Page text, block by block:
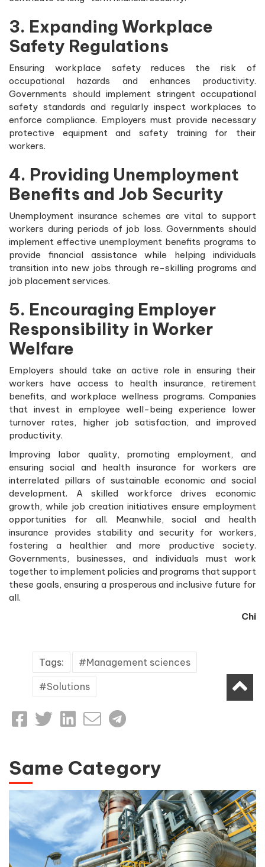
3. Expanding Workplace
Safety Regulations
Ensuring workplace safety reduces the risk of
occupational hazards and enhances productivity.
Governments should implement stringent occupational
safety standards and regularly inspect workplaces to
enforce compliance. Employers must provide necessary
protective equipment and safety training for their
workers.
4. Providing Unemployment
Benefits and Job Security
Unemployment insurance schemes are vital to support
workers during periods of job loss. Governments should
implement effective unemployment benefits programs to
provide financial assistance while helping individuals
transition into new jobs through re-skilling programs and
job placement services.
5. Encouraging Employer
Responsibility in Worker
Welfare
Employers should take an active role in ensuring their
workers have access to health insurance, retirement
benefits, and workplace wellness programs. Companies
that invest in employee well-being experience lower
turnover rates, higher job satisfaction, and improved
productivity.
Improving labor quality, promoting employment, and
ensuring social and health insurance for workers are
interrelated pillars of sustainable economic and social
development. A skilled workforce drives economic
growth, while job creation initiatives ensure employment
opportunities for all. Meanwhile, social and health
insurance provides stability and security for workers,
fostering a healthier and more productive society.
Governments, businesses, and individuals must work
together to implement policies and programs that support
these goals, ensuring a prosperous and inclusive future for
all.
Chi
Tags: Management sciences
Solutions
Same Category